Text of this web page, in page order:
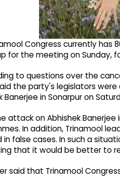
Congress currently has
for the meeting on Sunday,
to questions over the
the party's legislators
Banerjee in Sonarpur on
attack on Abhishek Banerjee
In addition, Trinamool
in false cases. In such a
that it would be better to
said that Trinamool